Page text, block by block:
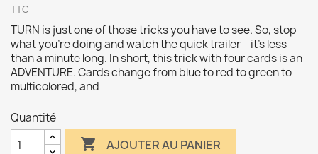
TTC
TURN is just one of those tricks you have to see. So, stop
what you're doing and watch the quick trailer--it's less
than a minute long. In short, this trick with four cards is an
ADVENTURE. Cards change from blue to red to green to
multicolored, and
Quantité
 AJOUTER AU PANIER